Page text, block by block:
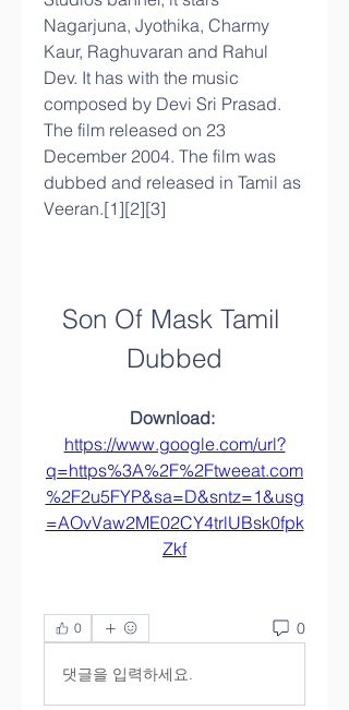
Nagarjuna, Jyothika, Charmy
Kaur, Raghuvaran and Rahul
Dev. It has with the music
composed by Devi Sri Prasad.
The film released on 23
December 2004. The film was
dubbed and released in Tamil as
Veeran.[1][2][3]
Son Of Mask Tamil
Dubbed
https://www.google.com/url?
q=https%3A%2F%2Ftweeat.com
%2F2u5FYP&sa=D&sntz=1&usg
=AOvVaw2ME02CY4trlUBsk0fpk
Zkf
0 0
댓글을 입력하세요.